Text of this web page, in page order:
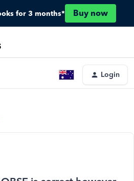
for 3 months* Buy now
Login